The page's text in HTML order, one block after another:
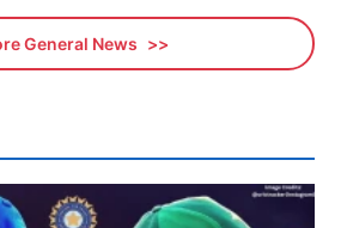
General News